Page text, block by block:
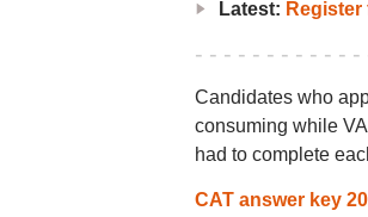
Latest:
Candidates who
consuming while
had to complete
CAT answer key